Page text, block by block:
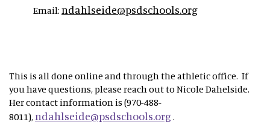
Email: ndahlseide@psdschools.org
This is all done online and through the athletic office. If
you have questions, please reach out to Nicole Dahelside.
Her contact information is (970-488-
8011),ndahlseide@psdschools.org.